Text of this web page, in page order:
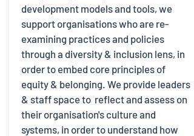
development models and tools, we
support organisations who are re-
examining practices and policies
through a diversity & inclusion lens, in
order to embed core principles of
equity & belonging. We provide leaders
& staff space to reflect and assess on
their organisation's culture and
systems, in order to understand how